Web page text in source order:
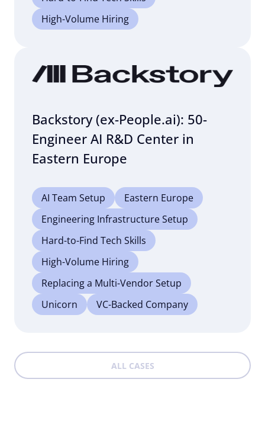
High-Volume Hiring
Backstory (ex-People.ai): 50-
Engineer AI R&D Center in
Eastern Europe
AI Team Setup
Eastern Europe
Engineering Infrastructure Setup
Hard-to-Find Tech Skills
High-Volume Hiring
Replacing a Multi-Vendor Setup
Unicorn
VC-Backed Company
ALL CASES